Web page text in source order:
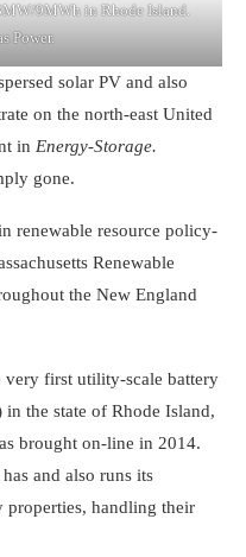
9MWh in Rhode Island.
Power.
solar PV and also
on the north-east United
in Energy-Storage.
gone.
renewable resource policy-
Renewable
the New England
very first utility-scale battery
in the state of Rhode Island,
brought on-line in 2014.
and also runs its
properties, handling their